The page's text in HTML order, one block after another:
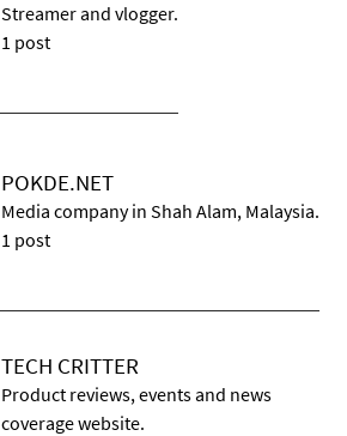
Streamer and vlogger.
1 post
POKDE.NET
Media company in Shah Alam, Malaysia.
1 post
TECH CRITTER
Product reviews, events and news
coverage website.